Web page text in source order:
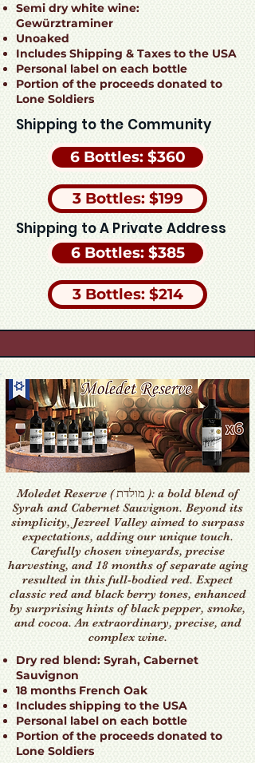
Semi dry white wine:
Gewürztraminer
Unoaked
Includes Shipping & Taxes to the USA
Personal label on each bottle
Portion of the proceeds donated to
Lone Soldiers
Shipping to the Community
6 Bottles: $360
3 Bottles: $199
Shipping to A Private Address
6 Bottles: $385
3 Bottles: $214
Moledet Reserve ( מולדת ): a bold blend of
Syrah and Cabernet Sauvignon. Beyond its
simplicity, Jezreel Valley aimed to surpass
expectations, adding our unique touch.
Carefully chosen vineyards, precise
harvesting, and 18 months of separate aging
resulted in this full-bodied red. Expect
classic red and black berry tones, enhanced
by surprising hints of black pepper, smoke,
and cocoa. An extraordinary, precise, and
complex wine.
Dry red blend: Syrah, Cabernet
Sauvignon
18 months French Oak
Includes shipping to the USA
Personal label on each bottle
Portion of the proceeds donated to
Lone Soldiers